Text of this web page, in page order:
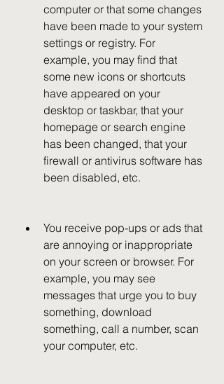
computer or that some changes
have been made to your system
settings or registry. For
example, you may find that
some new icons or shortcuts
have appeared on your
desktop or taskbar, that your
homepage or search engine
has been changed, that your
firewall or antivirus software has
been disabled, etc.
You receive pop-ups or ads that
are annoying or inappropriate
on your screen or browser. For
example, you may see
messages that urge you to buy
something, download
something, call a number, scan
your computer, etc.